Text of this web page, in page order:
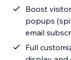
Boost
popups
email
Full